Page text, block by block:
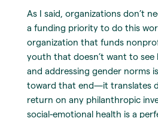
As I said, organizations don’t
a funding priority to do this
organization that funds
youth that doesn’t want to
and addressing gender norms
toward that end—it translates
return on any philanthropic
social-emotional health is a